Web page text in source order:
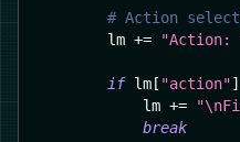
# Action
        lm
+= "Action:
if lm [ "action"]
            lm
+=
break